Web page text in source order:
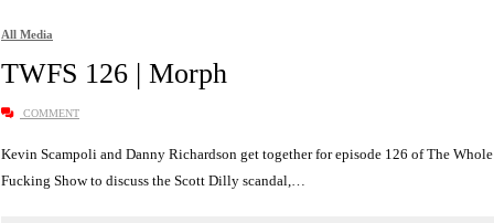
All Media
TWFS 126 | Morph
COMMENT
Kevin Scampoli and Danny Richardson get together for episode 126 of The Whole
Fucking Show to discuss the Scott Dilly scandal,…